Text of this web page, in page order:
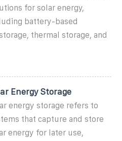
for solar energy,
battery-based
thermal storage, and
Energy Storage
energy storage refers to
that capture and store
energy for later use,